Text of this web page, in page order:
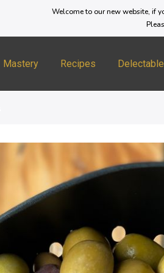
Welcome to our new website, if
Mastery Recipes